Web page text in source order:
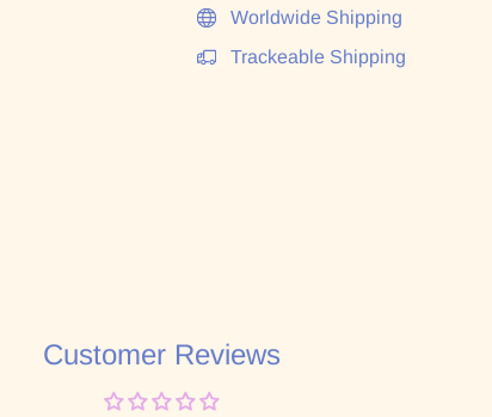
Worldwide Shipping
Trackeable Shipping
Customer Reviews